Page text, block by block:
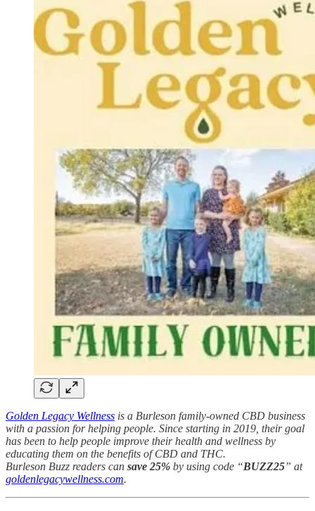
Golden Legacy Wellness is a Burleson family-owned CBD business
with a passion for helping people. Since starting in 2019, their goal
has been to help people improve their health and wellness by
educating them on the benefits of CBD and THC.
Burleson Buzz readers can save 25% by using code “BUZZ25” at
goldenlegacywellness.com.